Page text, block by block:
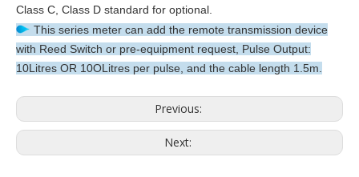
Class C, Class D standard for optional.
This series meter can add the remote transmission device
with Reed Switch or pre-equipment request, Pulse Output:
10Litres OR 10OLitres per pulse, and the cable length 1.5m.
Previous:
Next: